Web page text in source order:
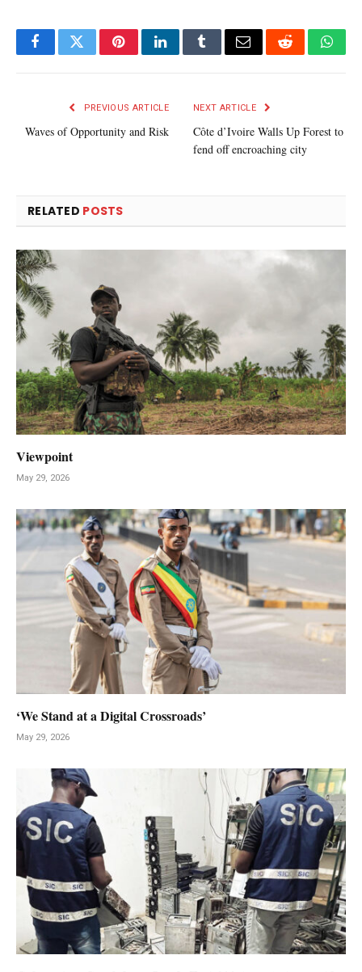
FacebookTwitterPinterestLinkedInTumblrEmail Reddit
PREVIOUS ARTICLE
Waves of Opportunity and Risk
NEXT ARTICLE
Côte d’Ivoire Walls Up Forest to
fend off encroaching city
RELATED POSTS
Viewpoint
May 29, 2026
‘We Stand at a Digital Crossroads’
May 29, 2026